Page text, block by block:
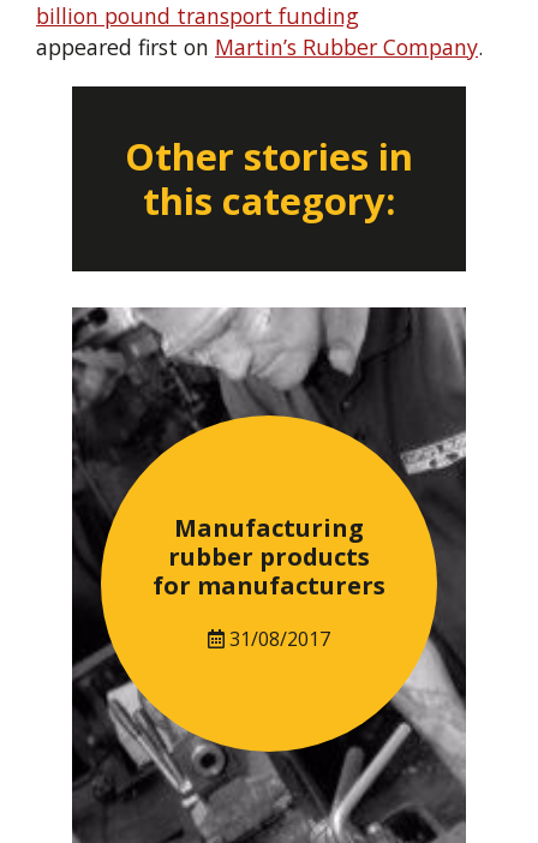
billion pound transport funding
appeared first on Martin’s Rubber Company.
Other stories in
this category:
Manufacturing
rubber products
for manufacturers
31/08/2017